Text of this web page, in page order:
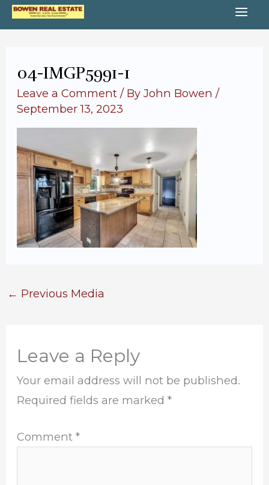
Skip
to
04-IMGP5991-1
Leave a Comment / ByJohn Bowen/
September 13, 2023
← Previous Media
Leave a Reply
Your email address will not be published.
Required fields are marked*
Comment*